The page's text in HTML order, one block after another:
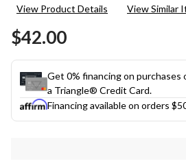
value.
View Product Details View Similar
$42.00
Get 0% financing on purchases
a Triangle® Credit Card.
Financing available on orders